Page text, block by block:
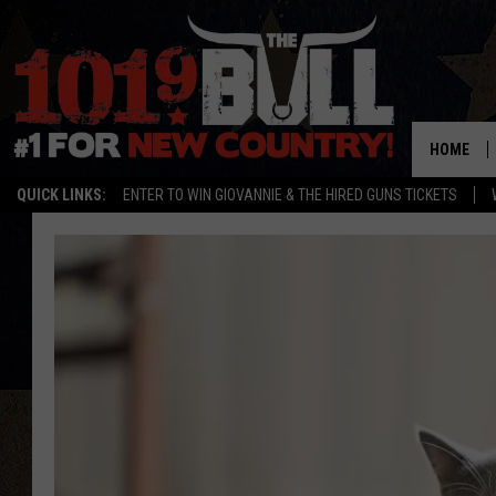
QUICK LINKS: ENTER TO WIN GIOVANNIE & THE HIRED GUNS TICKETS
HOME